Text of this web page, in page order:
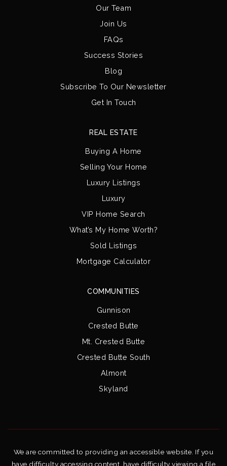
Our Team
Join Us
FAQs
Success Stories
Blog
Subscribe To Our Newsletter
Get In Touch
COMMUNITIES
Gunnison
Crested Butte
Mt. Crested Butte
Crested Butte South
Almont
Skyland
REAL ESTATE
Buying A Home
Selling Your Home
Luxury Listings
Luxury
VIP Home Search
What’s My Home Worth?
Sold Listings
Mortgage Calculator
We are committed to providing an accessible website. If you
have difficulty accessing content, have difficulty viewing a file